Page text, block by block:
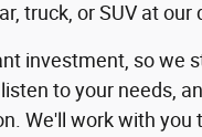
truck, or SUV at our
investment, so we
to your needs,
We'll work with